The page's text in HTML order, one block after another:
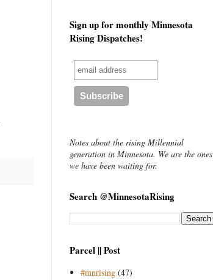
Sign up for monthly Minnesota
Rising Dispatches!
Notes about the rising Millennial
generation in Minnesota. We are the ones
we have been waiting for.
Search @MinnesotaRising
Parcel || Post
#mnrising (47)